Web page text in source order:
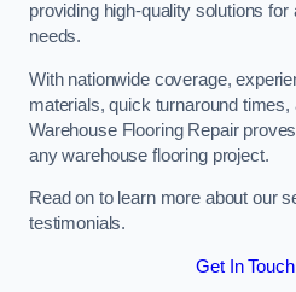
providing high-quality solutions for
needs.
With nationwide coverage,
materials, quick turnaround
Warehouse Flooring Repair
any warehouse flooring project.
Read on to learn more about our
testimonials.
Get In